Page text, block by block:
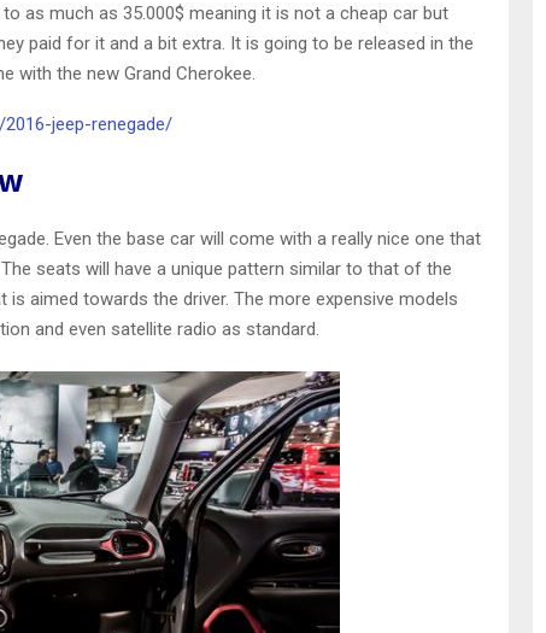
as much as 35.000$ meaning it is not a cheap car but
paid for it and a bit extra. It is going to be released in the
with the new Grand Cherokee.
jeep-renegade/
Even the base car will come with a really nice one that
seats will have a unique pattern similar to that of the
is aimed towards the driver. The more expensive models
and even satellite radio as standard.